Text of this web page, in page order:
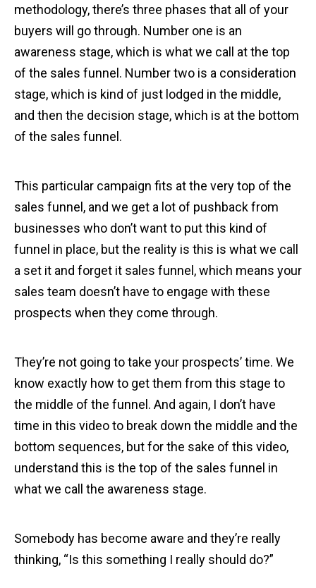
methodology, there’s three phases that all of your
buyers will go through. Number one is an
awareness stage, which is what we call at the top
of the sales funnel. Number two is a consideration
stage, which is kind of just lodged in the middle,
and then the decision stage, which is at the bottom
of the sales funnel.
This particular campaign fits at the very top of the
sales funnel, and we get a lot of pushback from
businesses who don’t want to put this kind of
funnel in place, but the reality is this is what we call
a set it and forget it sales funnel, which means your
sales team doesn’t have to engage with these
prospects when they come through.
They’re not going to take your prospects’ time. We
know exactly how to get them from this stage to
the middle of the funnel. And again, I don’t have
time in this video to break down the middle and the
bottom sequences, but for the sake of this video,
understand this is the top of the sales funnel in
what we call the awareness stage.
Somebody has become aware and they’re really
thinking, “Is this something I really should do?”